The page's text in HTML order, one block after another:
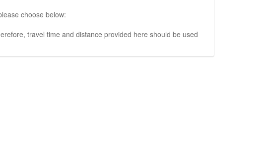
choose below:
travel time and distance provided here should be used